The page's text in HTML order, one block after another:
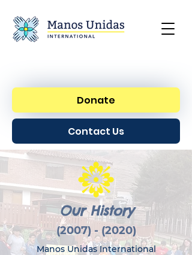
Donate
Contact Us
Our History
(2007) - (2020)
Manos Unidas International